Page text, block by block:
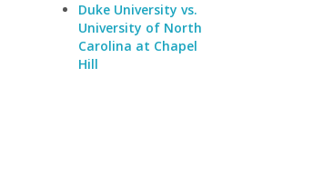
Duke University vs.
University of North
Carolina at Chapel
Hill